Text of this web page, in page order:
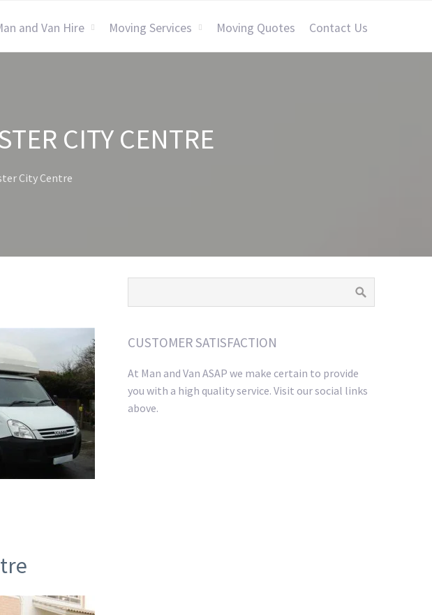
and Van Hire Moving Services Moving Quotes Contact Us
CITY CENTRE
City Centre
CUSTOMER SATISFACTION
At Man and Van ASAP we make certain to provide
you with a high quality service. Visit our social links
above.